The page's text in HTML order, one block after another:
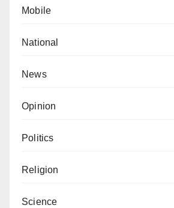
Mobile
National
News
Opinion
Politics
Religion
Science